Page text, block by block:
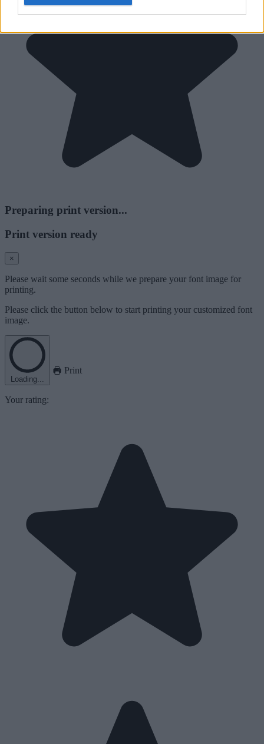
Preparing print version...
Print version ready
×
Please wait some seconds while we prepare your font image for
printing.
Please click the button below to start printing your customized font
image.
Loading...
Print
Your rating: